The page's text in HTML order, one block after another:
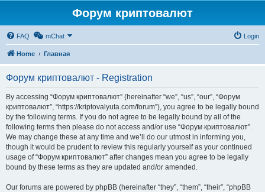
Форум криптовалют
FAQ mChat Login
Home Главная
Форум криптовалют - Registration
By accessing “Форум криптовалют” (hereinafter “we”, “us”, “our”, “Форум
криптовалют”, “https://kriptovalyuta.com/forum”), you agree to be legally bound
by the following terms. If you do not agree to be legally bound by all of the
following terms then please do not access and/or use “Форум криптовалют”.
We may change these at any time and we’ll do our utmost in informing you,
though it would be prudent to review this regularly yourself as your continued
usage of “Форум криптовалют” after changes mean you agree to be legally
bound by these terms as they are updated and/or amended.
Our forums are powered by phpBB (hereinafter “they”, “them”, “their”, “phpBB